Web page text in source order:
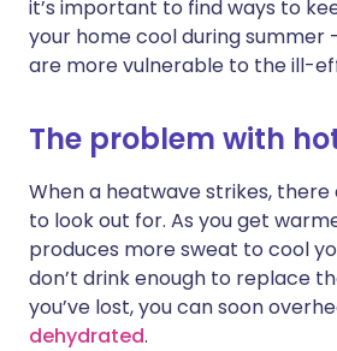
Share via X
🇮🇳 हिन्दी
it’s important to find ways to
your home cool during summer
are more vulnerable to the ill-
The problem with
When a heatwave strikes,
to look out for. As you get
produces more sweat to cool
don’t drink enough to replace
you’ve lost, you can soon
dehydrated.